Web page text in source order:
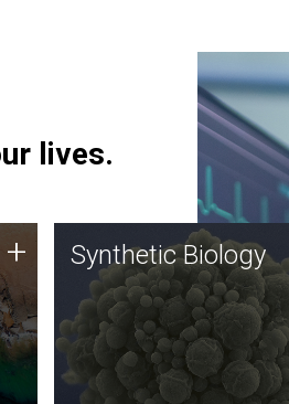
lives.
+ Synthetic Biology
Synthetic genomics holds
great promise for the future,
and the JCVI team is at the
forefront of discoveries and
important public dialogue.
Synthetic Biology